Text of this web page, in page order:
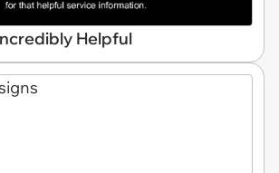
Helpful